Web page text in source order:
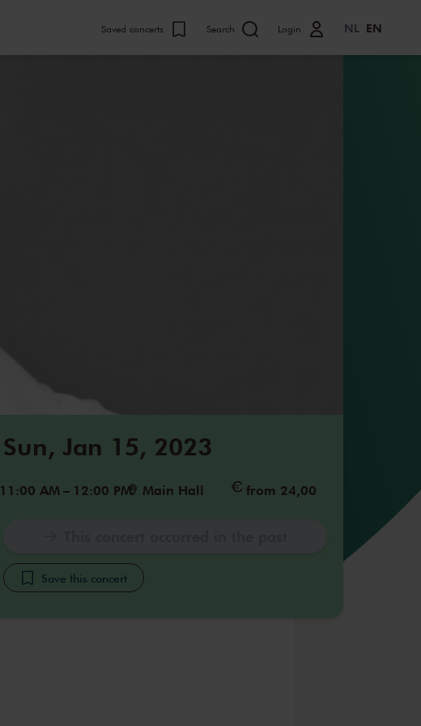
Saved concerts Search Login NL EN
Sun, Jan 15, 2023
11:00 AM – 12:00 PM Main Hall from 24,00
Save this concert